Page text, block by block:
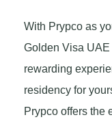
With Prypco as
Golden Visa
rewarding
residency for
Prypco offers the